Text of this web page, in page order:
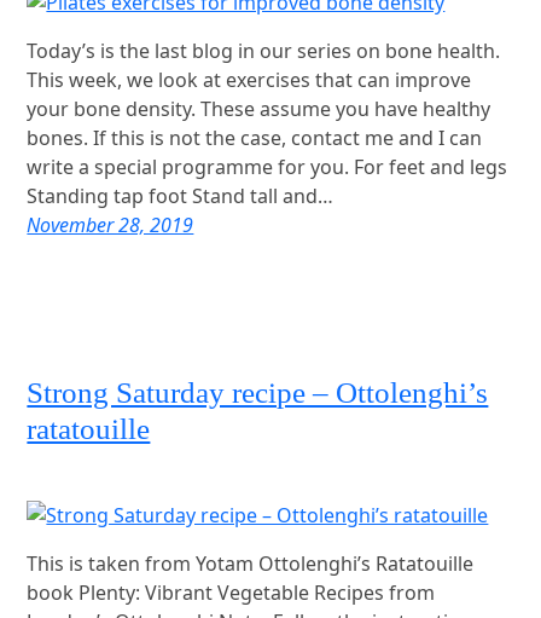
Today’s is the last blog in our series on bone health.
This week, we look at exercises that can improve
your bone density. These assume you have healthy
bones. If this is not the case, contact me and I can
write a special programme for you. For feet and legs
Standing tap foot Stand tall and…
November 28, 2019
Strong Saturday recipe – Ottolenghi’s
ratatouille
This is taken from Yotam Ottolenghi’s Ratatouille
book Plenty: Vibrant Vegetable Recipes from